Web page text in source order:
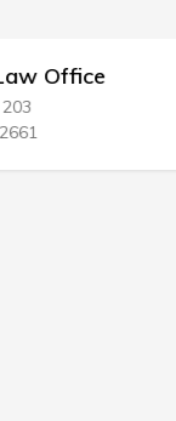
Office